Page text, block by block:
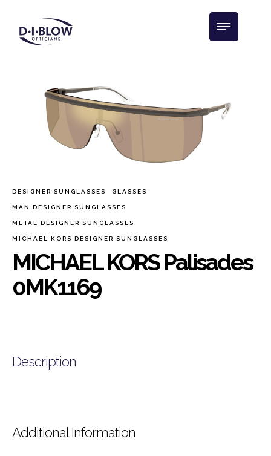
DESIGNER SUNGLASSES GLASSES
MAN DESIGNER SUNGLASSES
METAL DESIGNER SUNGLASSES
MICHAEL KORS DESIGNER SUNGLASSES
MICHAEL KORS Palisades
0MK1169
Description
Additional Information